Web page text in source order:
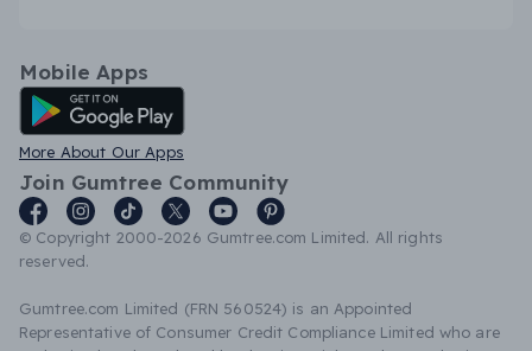
Mobile Apps
Android App
More About Our Apps
Join Gumtree Community
© Copyright 2000-2026 Gumtree.com Limited. All rights
reserved.
Gumtree.com Limited (FRN 560524) is an Appointed
Representative of Consumer Credit Compliance Limited who are